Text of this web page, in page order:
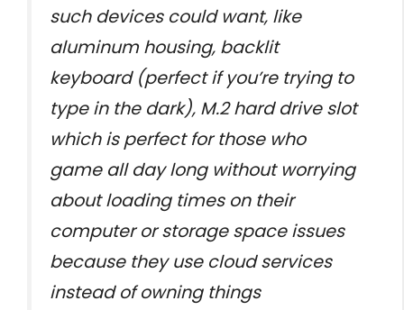
such devices could want, like
aluminum housing, backlit
keyboard (perfect if you’re trying to
type in the dark), M.2 hard drive slot
which is perfect for those who
game all day long without worrying
about loading times on their
computer or storage space issues
because they use cloud services
instead of owning things